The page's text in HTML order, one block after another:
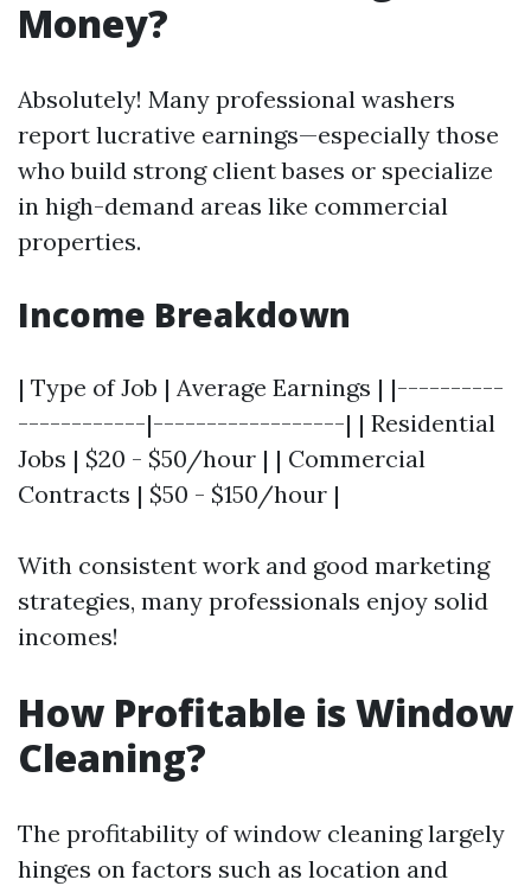
Money?
Absolutely! Many professional washers
report lucrative earnings—especially those
who build strong client bases or specialize
in high-demand areas like commercial
properties.
Income Breakdown
| Type of Job | Average Earnings | |----------
------------|------------------| | Residential
Jobs | $20 - $50/hour | | Commercial
Contracts | $50 - $150/hour |
With consistent work and good marketing
strategies, many professionals enjoy solid
incomes!
How Profitable is Window
Cleaning?
The profitability of window cleaning largely
hinges on factors such as location and